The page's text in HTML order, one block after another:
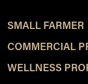
SMALL FARMER
COMMERCIAL
WELLNESS